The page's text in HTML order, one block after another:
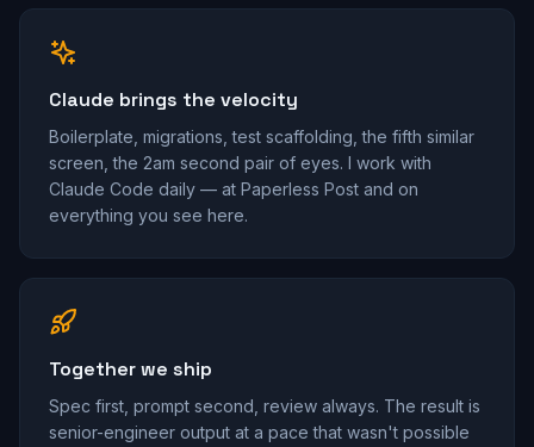
Claude brings the velocity
Boilerplate, migrations, test scaffolding, the fifth similar
screen, the 2am second pair of eyes. I work with
Claude Code daily — at Paperless Post and on
everything you see here.
Together we ship
Spec first, prompt second, review always. The result is
senior-engineer output at a pace that wasn't possible